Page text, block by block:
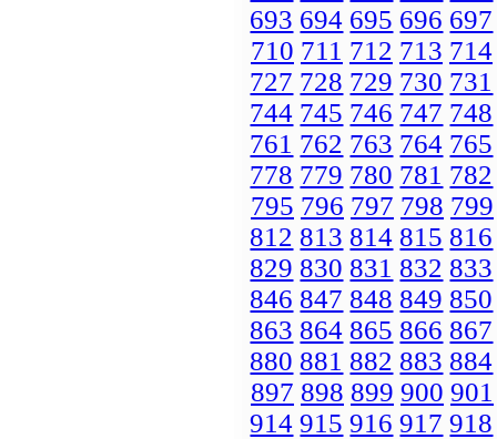
693 694 695 696 697
710 711 712 713 714
727 728 729 730 731
744 745 746 747 748
761 762 763 764 765
778 779 780 781 782
795 796 797 798 799
812 813 814 815 816
829 830 831 832 833
846 847 848 849 850
863 864 865 866 867
880 881 882 883 884
897 898 899 900 901
914 915 916 917 918